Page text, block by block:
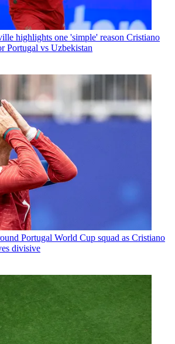
highlights one 'simple' reason Cristiano
Portugal vs Uzbekistan
Portugal World Cup squad as Cristiano
divisive